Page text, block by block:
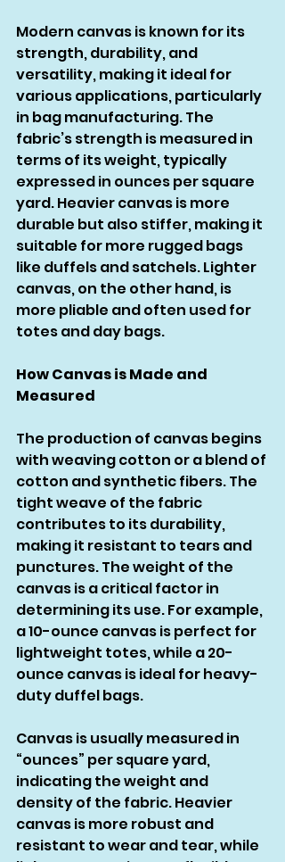
Modern canvas is known for its
strength, durability, and
versatility, making it ideal for
various applications, particularly
in bag manufacturing. The
fabric’s strength is measured in
terms of its weight, typically
expressed in ounces per square
yard. Heavier canvas is more
durable but also stiffer, making it
suitable for more rugged bags
like duffels and satchels. Lighter
canvas, on the other hand, is
more pliable and often used for
totes and day bags.
How Canvas is Made and
Measured
The production of canvas begins
with weaving cotton or a blend of
cotton and synthetic fibers. The
tight weave of the fabric
contributes to its durability,
making it resistant to tears and
punctures. The weight of the
canvas is a critical factor in
determining its use. For example,
a 10-ounce canvas is perfect for
lightweight totes, while a 20-
ounce canvas is ideal for heavy-
duty duffel bags.
Canvas is usually measured in
“ounces” per square yard,
indicating the weight and
density of the fabric. Heavier
canvas is more robust and
resistant to wear and tear, while